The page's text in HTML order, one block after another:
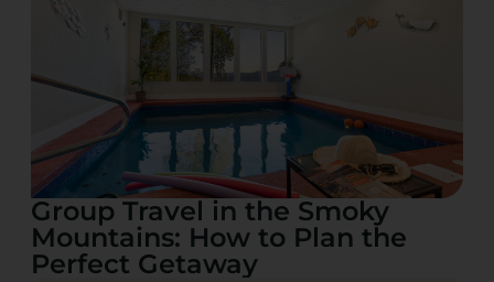
Group Travel in the Smoky
Mountains: How to Plan the
Perfect Getaway